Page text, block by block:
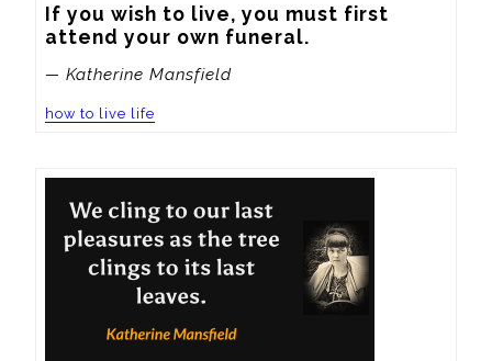
If you wish to live, you must first
attend your own funeral.
— Katherine Mansfield
how to live life